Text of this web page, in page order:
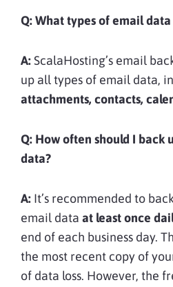
Q: What types of email
A:ScalaHosting’s email
up all types of email data,
attachments, contacts,
Q: How often should I back
data?
A: It’s recommended to
email data at least once
end of each business day.
the most recent copy of
of data loss. However, the